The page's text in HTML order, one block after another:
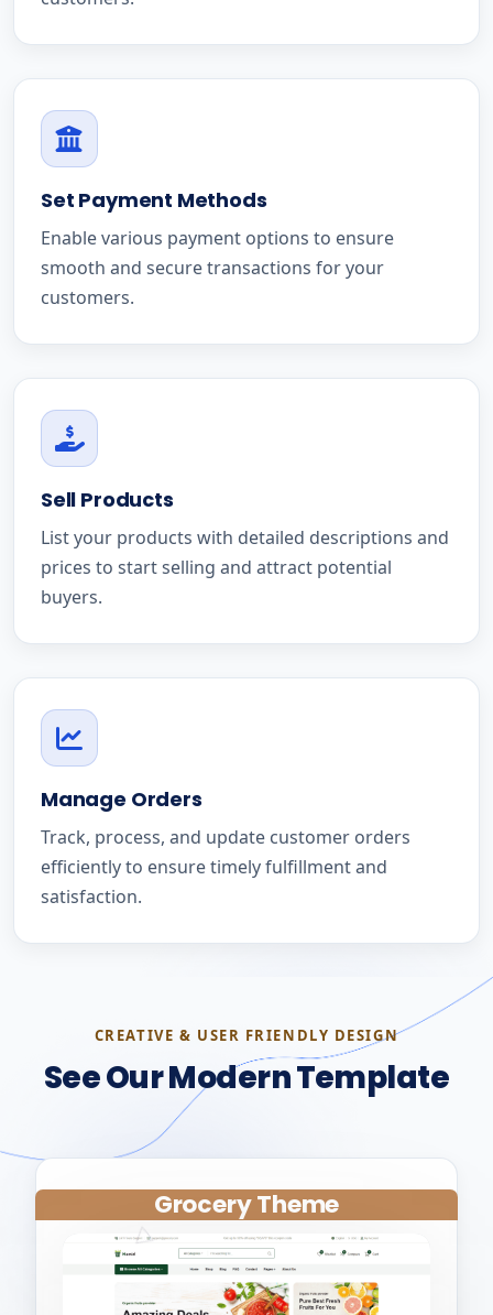
Set Payment Methods
Enable various payment options to ensure
smooth and secure transactions for your
customers.
Sell Products
List your products with detailed descriptions and
prices to start selling and attract potential
buyers.
Manage Orders
Track, process, and update customer orders
efficiently to ensure timely fulfillment and
satisfaction.
CREATIVE & USER FRIENDLY DESIGN
See Our Modern Template
Grocery Theme